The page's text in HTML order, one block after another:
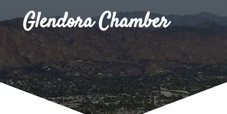
Glendora Chamber